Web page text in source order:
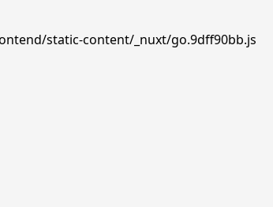
static-content/_nuxt/go.9dff90bb.js